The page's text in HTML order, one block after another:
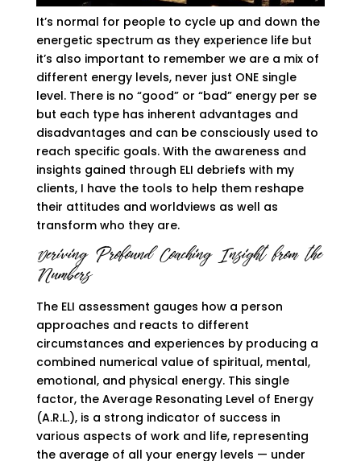
It’s normal for people to cycle up and down the
energetic spectrum as they experience life but
it’s also important to remember we are a mix of
different energy levels, never just ONE single
level. There is no “good” or “bad” energy per se
but each type has inherent advantages and
disadvantages and can be consciously used to
reach specific goals. With the awareness and
insights gained through ELI debriefs with my
clients, I have the tools to help them reshape
their attitudes and worldviews as well as
transform who they are.
Deriving Profound Coaching Insight from the
Numbers
The ELI assessment gauges how a person
approaches and reacts to different
circumstances and experiences by producing a
combined numerical value of spiritual, mental,
emotional, and physical energy. This single
factor, the Average Resonating Level of Energy
(A.R.L.), is a strong indicator of success in
various aspects of work and life, representing
the average of all your energy levels — under